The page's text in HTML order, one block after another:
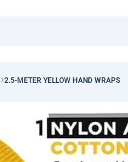
2.5-METER YELLOW HAND WRAPS